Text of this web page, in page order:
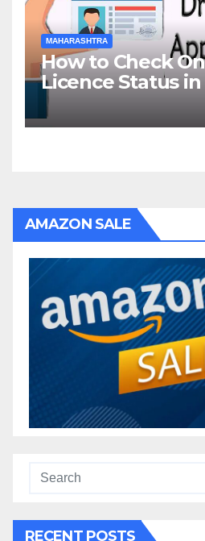
MAHARASHTRA
How to Check
Licence Status
AMAZON SALE
RECENT POSTS